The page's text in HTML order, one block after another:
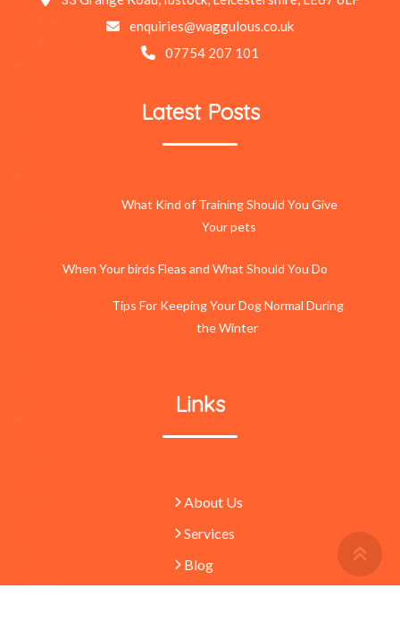
enquiries@waggulous.co.uk
07754 207 101
Latest Posts
What Kind of Training Should You Give
Your pets
When Your birds Fleas and What Should You Do
Tips For Keeping Your Dog Normal During
the Winter
Links
About Us
Services
Blog
To
Top